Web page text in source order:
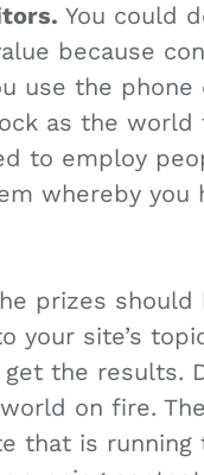
You could
because
use the
as the
to employ
whereby you
prizes
your site’s
the results.
on fire.
that is running